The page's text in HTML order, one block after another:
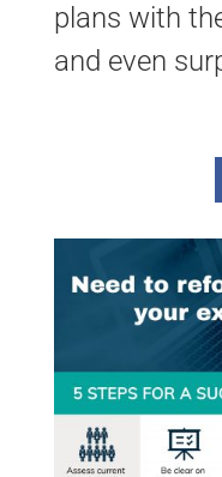
plans with
and even